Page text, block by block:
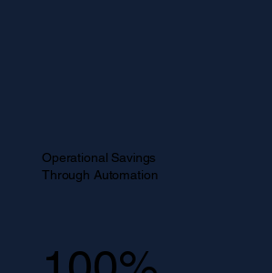
Operational Savings
Through Automation